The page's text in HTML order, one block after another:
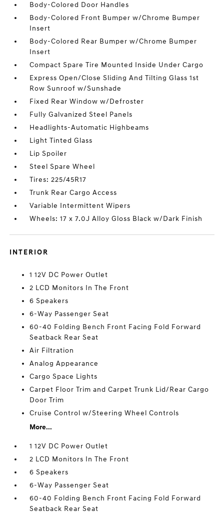
Body-Colored Door Handles
Body-Colored Front Bumper w/Chrome Bumper
Insert
Body-Colored Rear Bumper w/Chrome Bumper
Insert
Compact Spare Tire Mounted Inside Under Cargo
Express Open/Close Sliding And Tilting Glass 1st
Row Sunroof w/Sunshade
Fixed Rear Window w/Defroster
Fully Galvanized Steel Panels
Headlights-Automatic Highbeams
Light Tinted Glass
Lip Spoiler
Steel Spare Wheel
Tires: 225/45R17
Trunk Rear Cargo Access
Variable Intermittent Wipers
Wheels: 17 x 7.0J Alloy Gloss Black w/Dark Finish
INTERIOR
1 12V DC Power Outlet
2 LCD Monitors In The Front
6 Speakers
6-Way Passenger Seat
60-40 Folding Bench Front Facing Fold Forward
Seatback Rear Seat
Air Filtration
Analog Appearance
Cargo Space Lights
Carpet Floor Trim and Carpet Trunk Lid/Rear Cargo
Door Trim
Cruise Control w/Steering Wheel Controls
More...
1 12V DC Power Outlet
2 LCD Monitors In The Front
6 Speakers
6-Way Passenger Seat
60-40 Folding Bench Front Facing Fold Forward
Seatback Rear Seat